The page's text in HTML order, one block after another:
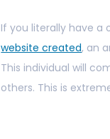
If you literally have
website created, an
This individual will
others. This is